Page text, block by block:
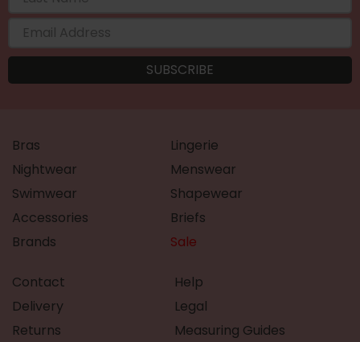
Bras
Lingerie
Nightwear
Menswear
Swimwear
Shapewear
Accessories
Briefs
Brands
Sale
Contact
Delivery
Returns
Help
Legal
Measuring Guides